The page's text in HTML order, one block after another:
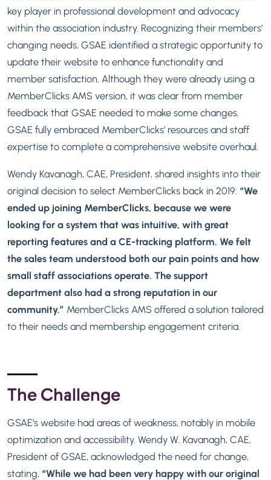
key player in professional development and advocacy
within the association industry. Recognizing their members’
changing needs, GSAE identified a strategic opportunity to
update their website to enhance functionality and
member satisfaction. Although they were already using a
MemberClicks AMS version, it was clear from member
feedback that GSAE needed to make some changes.
GSAE fully embraced MemberClicks’ resources and staff
expertise to complete a comprehensive website overhaul.
Wendy Kavanagh, CAE, President, shared insights into their
original decision to select MemberClicks back in 2019: “We
ended up joining MemberClicks, because we were
looking for a system that was intuitive, with great
reporting features and a CE-tracking platform. We felt
the sales team understood both our pain points and how
small staff associations operate. The support
department also had a strong reputation in our
community.” MemberClicks AMS offered a solution tailored
to their needs and membership engagement criteria.
The Challenge
GSAE’s website had areas of weakness, notably in mobile
optimization and accessibility. Wendy W. Kavanagh, CAE,
President of GSAE, acknowledged the need for change,
stating, “While we had been very happy with our original